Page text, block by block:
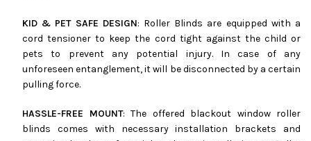
KID & PET SAFE DESIGN: Roller Blinds are equipped with a
cord tensioner to keep the cord tight against the child or
pets to prevent any potential injury. In case of any
unforeseen entanglement, it will be disconnected by a certain
pulling force.
HASSLE-FREE MOUNT: The offered blackout window roller
blinds comes with necessary installation brackets and